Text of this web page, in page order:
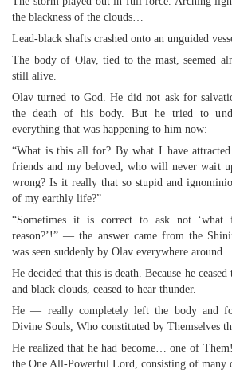
the blackness of the clouds…
Lead-black shafts crashed onto an unguided
The body of Olav, tied to the mast, seemed
still alive.
Olav turned to God. He did not ask for
the death of his body. But he tried to
everything that was happening to him now:
“What is this all for? By what I have
friends and my beloved, who will never wait
wrong? Is it really that so stupid and
of my earthly life?”
“Sometimes it is correct to ask not ‘what
reason?’!” — the answer came from the
was seen suddenly by Olav everywhere around.
He decided that this is death. Because he
and black clouds, ceased to hear thunder.
He — really completely left the body and
Divine Souls, Who constituted by Themselves
He realized that he had become… one of
the One All-Powerful Lord, consisting of many